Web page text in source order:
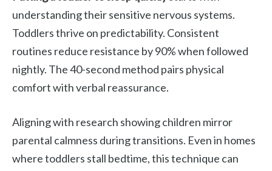
understanding their sensitive nervous systems.
Toddlers thrive on predictability. Consistent
routines reduce resistance by 90% when followed
nightly. The 40-second method pairs physical
comfort with verbal reassurance.
Aligning with research showing children mirror
parental calmness during transitions. Even in homes
where toddlers stall bedtime, this technique can